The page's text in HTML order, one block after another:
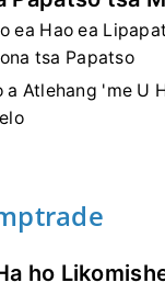
ea Hao ea
tsa Papatso
a Atlehang 'me U
ho